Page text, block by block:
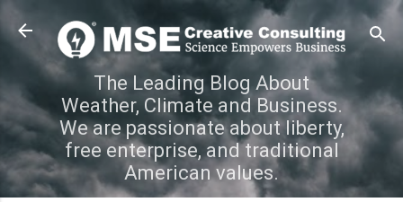
Skip to main content
The Leading Blog About
Weather, Climate and Business.
We are passionate about liberty,
free enterprise, and traditional
American values.